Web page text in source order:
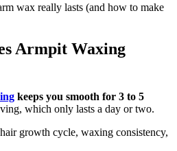
wax really lasts (and how to make
Armpit Waxing
keeps you smooth for 3 to 5
which only lasts a day or two.
growth cycle, waxing consistency,